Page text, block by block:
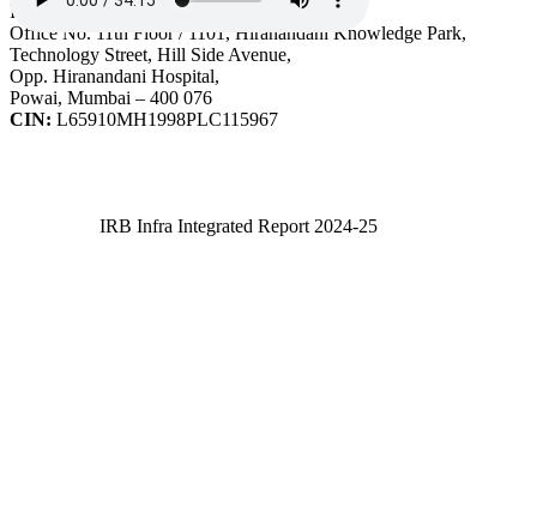
IRB Infrastructure Developers Ltd.
Office No. 11th Floor / 1101, Hiranandani Knowledge Park,
Technology Street, Hill Side Avenue,
Opp. Hiranandani Hospital,
Powai, Mumbai – 400 076
CIN: L65910MH1998PLC115967
IRB Infra Integrated Report 2024-25